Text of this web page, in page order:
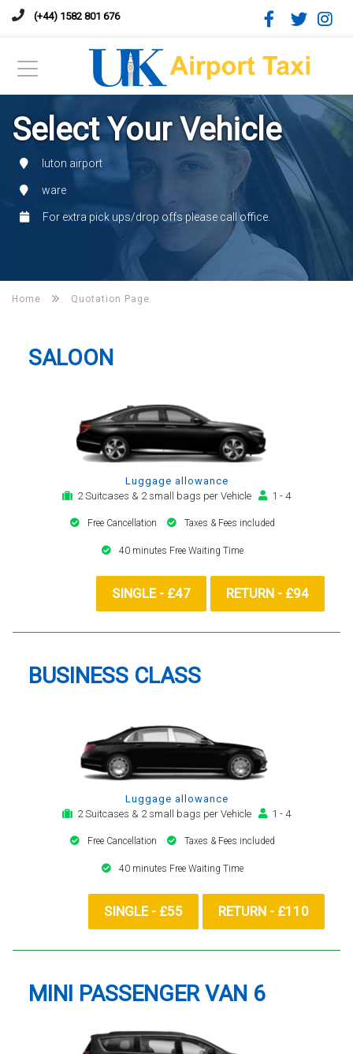
(+44) 1582 801 676
Select Your Vehicle
luton airport
ware
For extra pick ups/drop offs please call office.
Home Quotation Page
SALOON
Luggage allowance
2 Suitcases & 2 small bags per Vehicle
1 - 4
Free Cancellation Taxes & Fees included
40 minutes Free Waiting Time
SINGLE - £47 RETURN - £94
BUSINESS CLASS
Luggage allowance
2 Suitcases & 2 small bags per Vehicle
1 - 4
Free Cancellation Taxes & Fees included
40 minutes Free Waiting Time
SINGLE - £55 RETURN - £110
MINI PASSENGER VAN 6